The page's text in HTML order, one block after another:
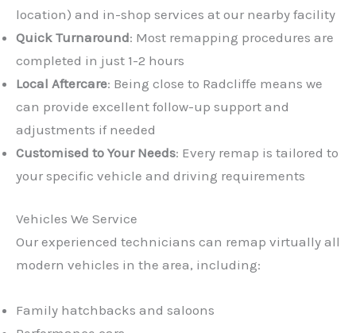
location) and in-shop services at our nearby facility
Quick Turnaround: Most remapping procedures are
completed in just 1-2 hours
Local Aftercare: Being close to Radcliffe means we
can provide excellent follow-up support and
adjustments if needed
Customised to Your Needs: Every remap is tailored to
your specific vehicle and driving requirements
Vehicles We Service
Our experienced technicians can remap virtually all
modern vehicles in the area, including:
Family hatchbacks and saloons